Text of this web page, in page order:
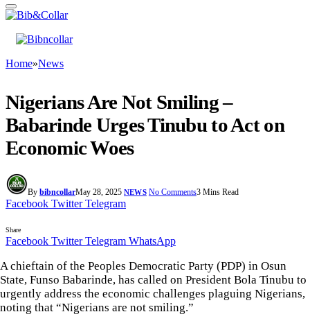
Home»News
Nigerians Are Not Smiling –
Babarinde Urges Tinubu to Act on
Economic Woes
By bibncollarMay 28, 2025 NEWS No Comments3 Mins Read
Facebook Twitter Telegram
Share
Facebook Twitter Telegram WhatsApp
A chieftain of the Peoples Democratic Party (PDP) in Osun
State, Funso Babarinde, has called on President Bola Tinubu to
urgently address the economic challenges plaguing Nigerians,
noting that “Nigerians are not smiling.”